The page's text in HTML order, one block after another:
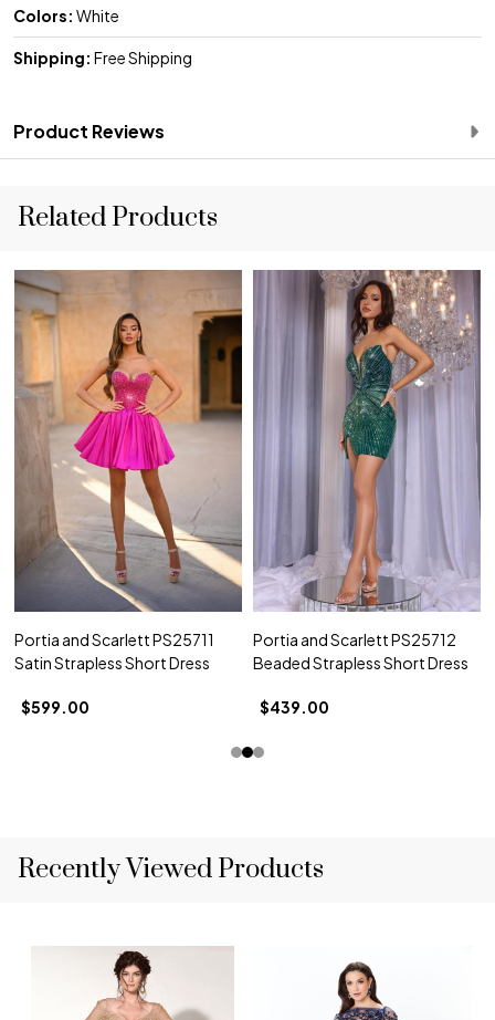
Colors: White
Shipping: Free Shipping
Product Reviews
Related Products
Portia and Scarlett PS25711
Satin Strapless Short Dress
$599.00
Portia and Scarlett PS25712
Beaded Strapless Short Dress
$439.00
Recently Viewed Products